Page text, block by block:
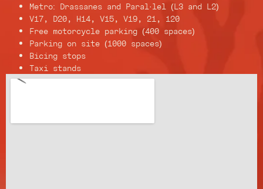
Metro: Drassanes and Paral·lel (L3 and L2)
V17, D20, H14, V15, V19, 21, 120
Free motorcycle parking (400 spaces)
Parking on site (1000 spaces)
Bicing stops
Taxi stands